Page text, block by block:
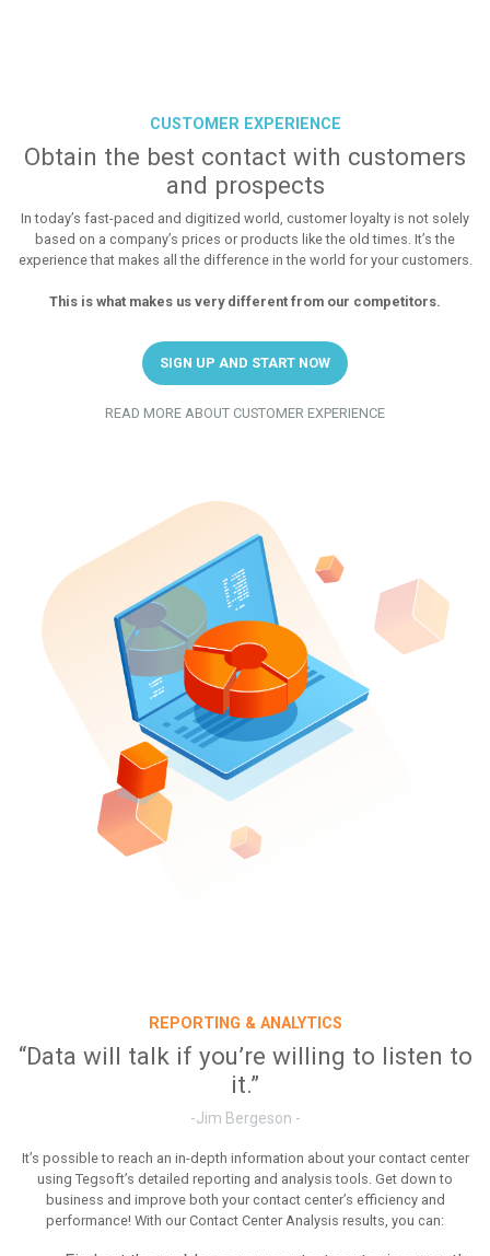
CUSTOMER EXPERIENCE
Obtain the best contact with customers
and prospects
In today’s fast-paced and digitized world, customer loyalty is not solely
based on a company’s prices or products like the old times. It’s the
experience that makes all the difference in the world for your customers.
This is what makes us very different from our competitors.
SIGN UP AND START NOW
READ MORE ABOUT CUSTOMER EXPERIENCE
REPORTING & ANALYTICS
“Data will talk if you’re willing to listen to
it.”
-Jim Bergeson -
It’s possible to reach an in-depth information about your contact center
using Tegsoft’s detailed reporting and analysis tools. Get down to
business and improve both your contact center’s efficiency and
performance! With our Contact Center Analysis results, you can: